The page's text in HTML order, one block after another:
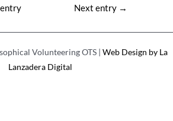
Next entry →
Volunteering OTS | Web Design by La
Lanzadera Digital